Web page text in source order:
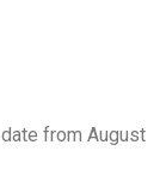
from August